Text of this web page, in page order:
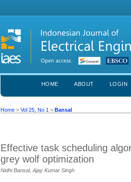
HOME ABOUT LOGIN
Home >Vol 25, No 1 >Bansal
Effective task scheduling
grey wolf optimization
Nidhi Bansal, Ajay Kumar Singh